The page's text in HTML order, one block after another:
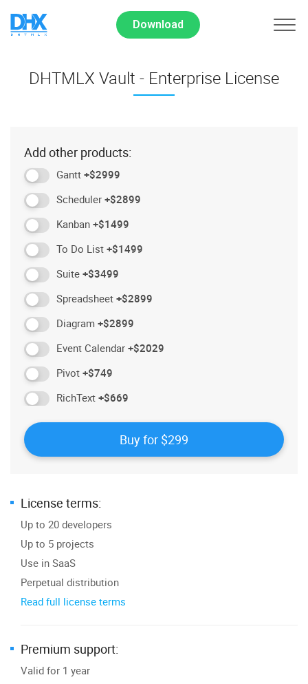
Download
DHTMLX Vault - Enterprise License
Add other products:
Gantt +$2999
Scheduler +$2899
Kanban +$1499
To Do List +$1499
Suite +$3499
Spreadsheet +$2899
Diagram +$2899
Event Calendar +$2029
Pivot +$749
RichText +$669
License terms:
Up to 20 developers
Up to 5 projects
Use in SaaS
Perpetual distribution
Read full license terms
Premium support:
Valid for 1 year